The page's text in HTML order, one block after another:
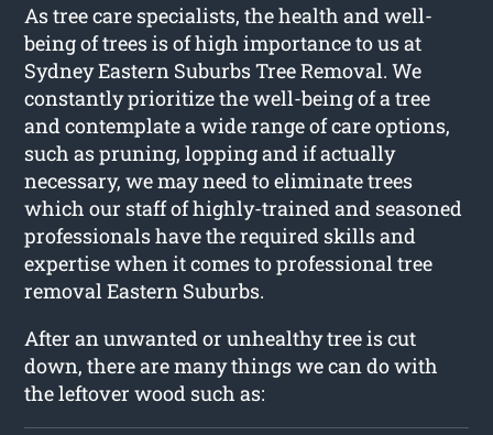
As tree care specialists, the health and well-
being of trees is of high importance to us at
Sydney Eastern Suburbs Tree Removal. We
constantly prioritize the well-being of a tree
and contemplate a wide range of care options,
such as pruning, lopping and if actually
necessary, we may need to eliminate trees
which our staff of highly-trained and seasoned
professionals have the required skills and
expertise when it comes to professional tree
removal Eastern Suburbs.
After an unwanted or unhealthy tree is cut
down, there are many things we can do with
the leftover wood such as: